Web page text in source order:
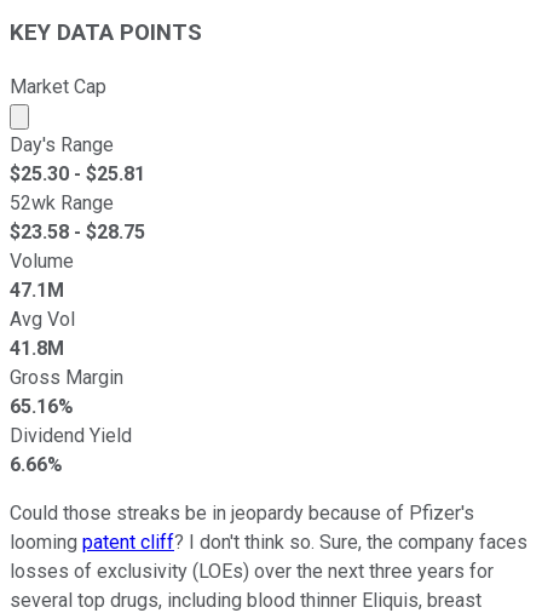
KEY DATA POINTS
Market Cap
Market cap calculated using publicly traded shares
Day's Range
$25.30 - $25.81
52wk Range
$23.58 - $28.75
Volume
47.1M
Avg Vol
41.8M
Gross Margin
65.16%
Dividend Yield
6.66%
Could those streaks be in jeopardy because of Pfizer's
looming patent cliff? I don't think so. Sure, the company faces
losses of exclusivity (LOEs) over the next three years for
several top drugs, including blood thinner Eliquis, breast